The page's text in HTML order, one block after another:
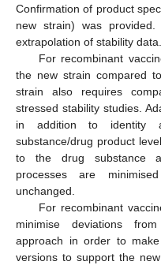
Confirmation of product
new strain) was
extrapolation of stability data.
For recombinant
the new strain compared
strain also requires
stressed stability studies.
in addition to identity
substance/drug product
to the drug substance
processes are
unchanged.
For recombinant
minimise deviations
approach in order to
versions to support the